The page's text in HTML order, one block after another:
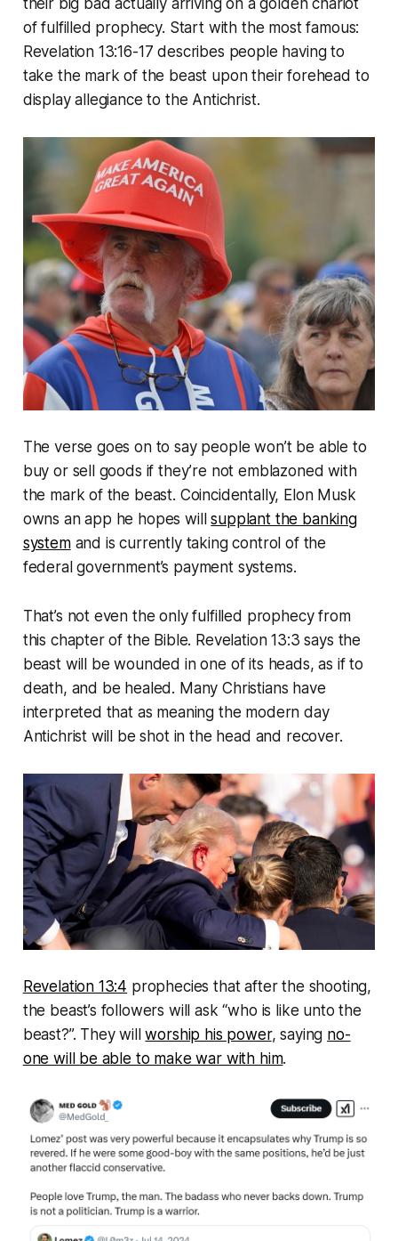
their big bad actually arriving on a golden chariot
of fulfilled prophecy. Start with the most famous:
Revelation 13:16-17 describes people having to
take the mark of the beast upon their forehead to
display allegiance to the Antichrist.
The verse goes on to say people won’t be able to
buy or sell goods if they’re not emblazoned with
the mark of the beast. Coincidentally, Elon Musk
owns an app he hopes willsupplant the banking
systemand is currently taking control of the
federal government’s payment systems.
That’s not even the only fulfilled prophecy from
this chapter of the Bible. Revelation 13:3 says the
beast will be wounded in one of its heads, as if to
death, and be healed. Many Christians have
interpreted that as meaning the modern day
Antichrist will be shot in the head and recover.
Revelation 13:4 prophecies that after the shooting,
the beast’s followers will ask “who is like unto the
beast?”. They willworship his power, saying no-
one will be able to make war with him.